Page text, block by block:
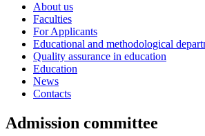
About us
Faculties
For Applicants
Educational and methodological
Quality assurance in education
Education
News
Contacts
Admission committee